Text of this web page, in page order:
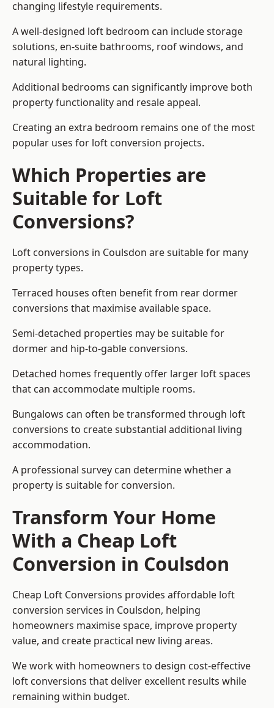
changing lifestyle requirements.
A well-designed loft bedroom can include storage
solutions, en-suite bathrooms, roof windows, and
natural lighting.
Additional bedrooms can significantly improve both
property functionality and resale appeal.
Creating an extra bedroom remains one of the most
popular uses for loft conversion projects.
Which Properties are
Suitable for Loft
Conversions?
Loft conversions in Coulsdon are suitable for many
property types.
Terraced houses often benefit from rear dormer
conversions that maximise available space.
Semi-detached properties may be suitable for
dormer and hip-to-gable conversions.
Detached homes frequently offer larger loft spaces
that can accommodate multiple rooms.
Bungalows can often be transformed through loft
conversions to create substantial additional living
accommodation.
A professional survey can determine whether a
property is suitable for conversion.
Transform Your Home
With a Cheap Loft
Conversion in Coulsdon
Cheap Loft Conversions provides affordable loft
conversion services in Coulsdon, helping
homeowners maximise space, improve property
value, and create practical new living areas.
We work with homeowners to design cost-effective
loft conversions that deliver excellent results while
remaining within budget.